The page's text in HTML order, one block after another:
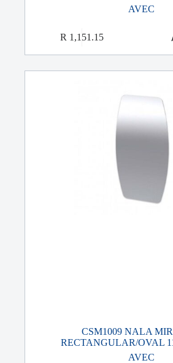
AVEC
R 1,151.15
CSM1009 NALA
RECTANGULAR/OVAL
AVEC